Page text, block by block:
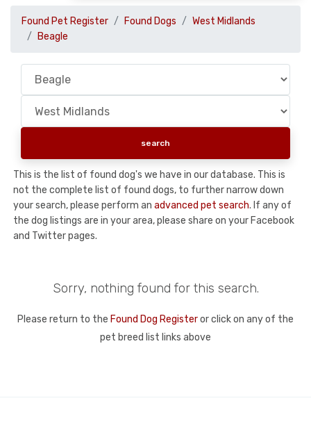
Found Pet Register Found Dogs
West Midlands
Beagle
This is the list of found dog's we have in our database. This is
not the complete list of found dogs, to further narrow down
your search, please perform an advanced pet search. If any of
the dog listings are in your area, please share on your Facebook
and Twitter pages.
Sorry, nothing found for this search.
Please return to the Found Dog Registeror click on any of the
pet breed list links above